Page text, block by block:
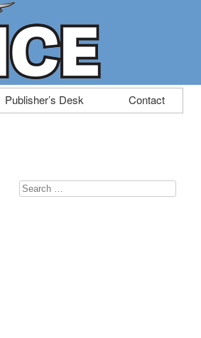
Publisher’s Desk Contact
Search